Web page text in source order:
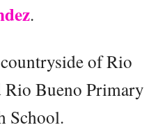
.
of Rio
Rio Bueno Primary
School.